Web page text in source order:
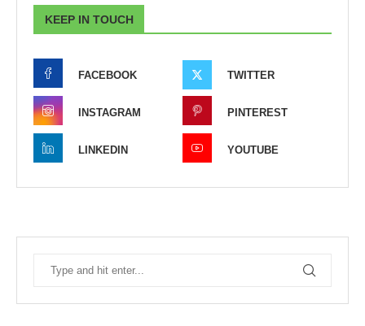
KEEP IN TOUCH
FACEBOOK TWITTER
INSTAGRAM PINTEREST
LINKEDIN YOUTUBE